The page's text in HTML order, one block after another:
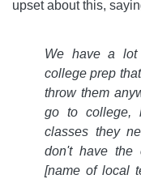
upset about this,
We have a
college prep
throw them
go to college,
classes they
don't have the
[name of local